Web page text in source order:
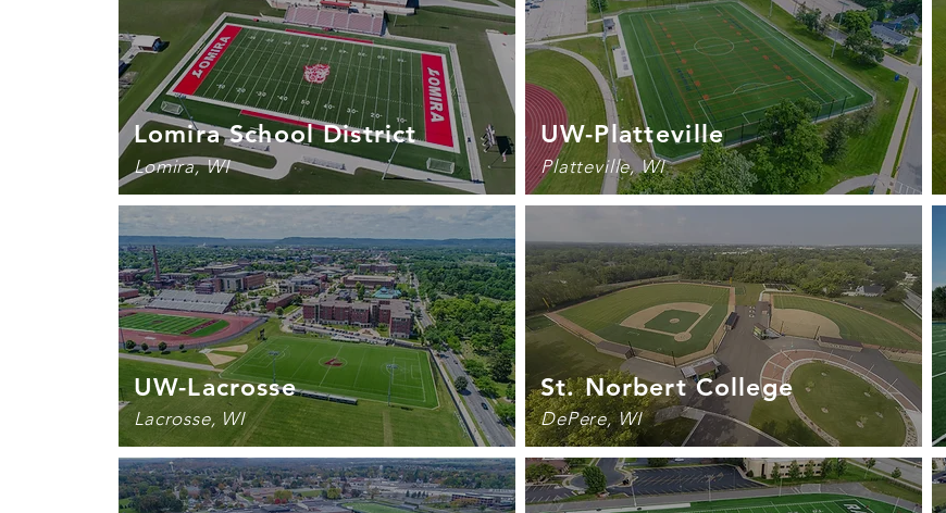
Lomira School District
Lomira, WI
UW-Platteville
Platteville, WI
UW-Lacrosse
Lacrosse, WI
St. Norbert College
DePere, WI